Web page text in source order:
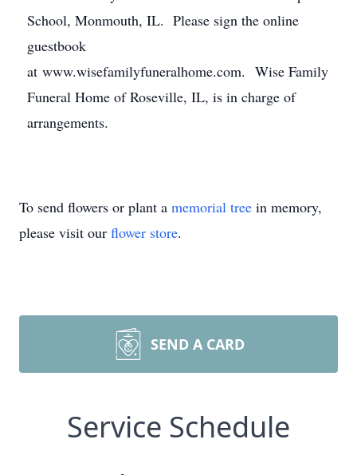
School, Monmouth, IL. Please sign the online
guestbook
at www.wisefamilyfuneralhome.com. Wise Family
Funeral Home of Roseville, IL, is in charge of
arrangements.
To send flowers or plant a memorial tree in memory,
please visit our flower store.
SEND A CARD
Service Schedule